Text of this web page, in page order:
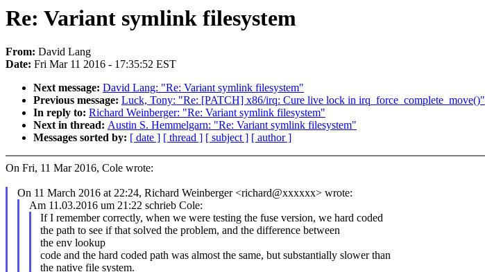
Re: Variant symlink filesystem
From: David Lang
Date: Fri Mar 11 2016 - 17:35:52 EST
Next message: David Lang: "Re: Variant symlink filesystem"
Previous message: Luck, Tony: "Re: [PATCH] x86/irq: Cure live lock in irq_force_complete_move()"
In reply to: Richard Weinberger: "Re: Variant symlink filesystem"
Next in thread: Austin S. Hemmelgarn: "Re: Variant symlink filesystem"
Messages sorted by: [ date ] [ thread ] [ subject ] [ author ]
On Fri, 11 Mar 2016, Cole wrote:
On 11 March 2016 at 22:24, Richard Weinberger <richard@xxxxxx> wrote:
Am 11.03.2016 um 21:22 schrieb Cole:
If I remember correctly, when we were testing the fuse version, we hard coded
the path to see if that solved the problem, and the difference between
the env lookup
code and the hard coded path was almost the same, but substantially slower than
the native file system.